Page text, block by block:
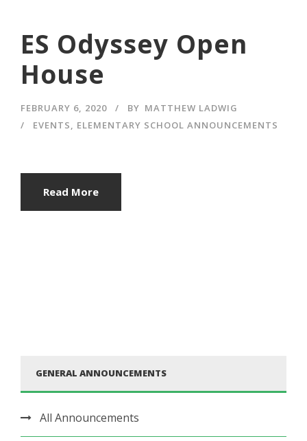
ES Odyssey Open
House
FEBRUARY 6, 2020 BY MATTHEW LADWIG
EVENTS, ELEMENTARY SCHOOL ANNOUNCEMENTS
Read More
GENERAL ANNOUNCEMENTS
All Announcements